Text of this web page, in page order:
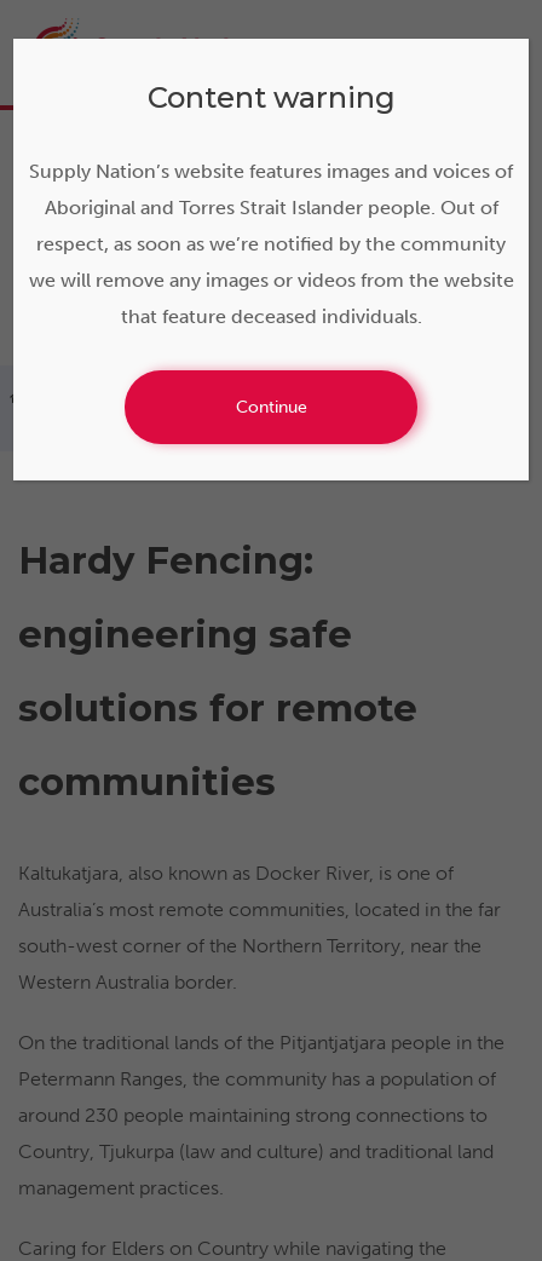
Hardy Fencing: engineering safe solutions for
remote communities
Hardy Fencing:
engineering safe
solutions for remote
communities
Kaltukatjara, also known as Docker River, is one of
Australia’s most remote communities, located in the far
south-west corner of the Northern Territory, near the
Western Australia border.
On the traditional lands of the Pitjantjatjara people in the
Petermann Ranges, the community has a population of
around 230 people maintaining strong connections to
Country, Tjukurpa (law and culture) and traditional land
management practices.
Caring for Elders on Country while navigating the
Content warning
Supply Nation’s website features images and voices of
Aboriginal and Torres Strait Islander people. Out of
respect, as soon as we’re notified by the community
we will remove any images or videos from the website
that feature deceased individuals.
Continue